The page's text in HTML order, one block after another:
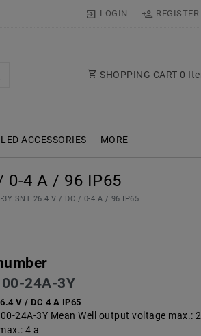
LOGIN REGISTER
SHOPPING CART 0
LED ACCESSORIES MORE
0-4 A / 96 IP65
3Y SNT 26.4 V / DC / 0-4 A / 96 IP65
24A-3Y
V / DC 4 A IP65
24A-3Y Mean Well output voltage max.:
4 a